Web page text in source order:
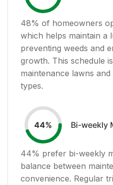
48% of homeowners
which helps maintain a
preventing weeds and
growth. This schedule
maintenance lawns
types.
44% Bi-weekly
44% prefer bi-weekly
balance between
convenience. Regular